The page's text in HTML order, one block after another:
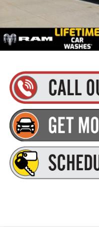
Plus tax, title and DMV fees. You may
Contact us for details!